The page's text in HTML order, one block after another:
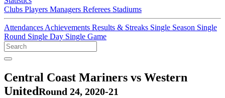
Clubs Players Managers Referees Stadiums
Attendances Achievements Results & Streaks Single Season Single
Round Single Day Single Game
Central Coast Mariners vs Western
UnitedRound 24, 2020-21